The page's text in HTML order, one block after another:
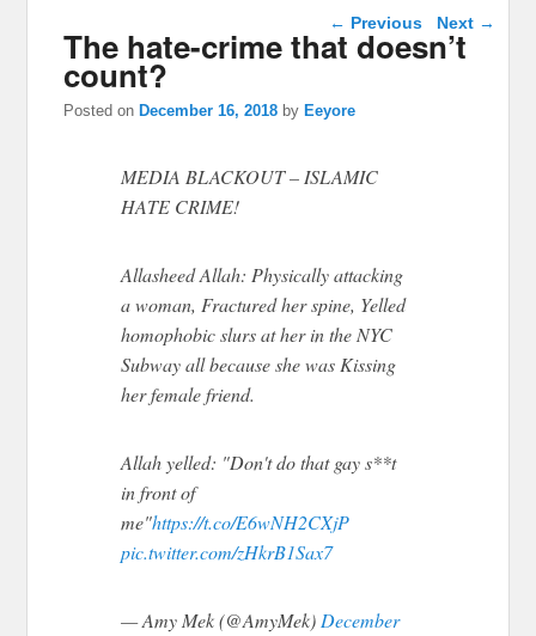
Post navigation
← Previous Next →
The hate-crime that doesn’t
count?
Posted on December 16, 2018 by Eeyore
MEDIA BLACKOUT – ISLAMIC
HATE CRIME!
Allasheed Allah: Physically attacking
a woman, Fractured her spine, Yelled
homophobic slurs at her in the NYC
Subway all because she was Kissing
her female friend.
Allah yelled: "Don't do that gay s**t
in front of
me"https://t.co/E6wNH2CXjP
pic.twitter.com/zHkrB1Sax7
— Amy Mek (@AmyMek)December